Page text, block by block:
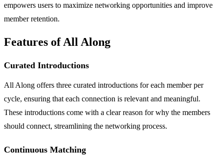
empowers users to maximize networking opportunities and improve
member retention.
Features of All Along
Curated Introductions
All Along offers three curated introductions for each member per
cycle, ensuring that each connection is relevant and meaningful.
These introductions come with a clear reason for why the members
should connect, streamlining the networking process.
Continuous Matching